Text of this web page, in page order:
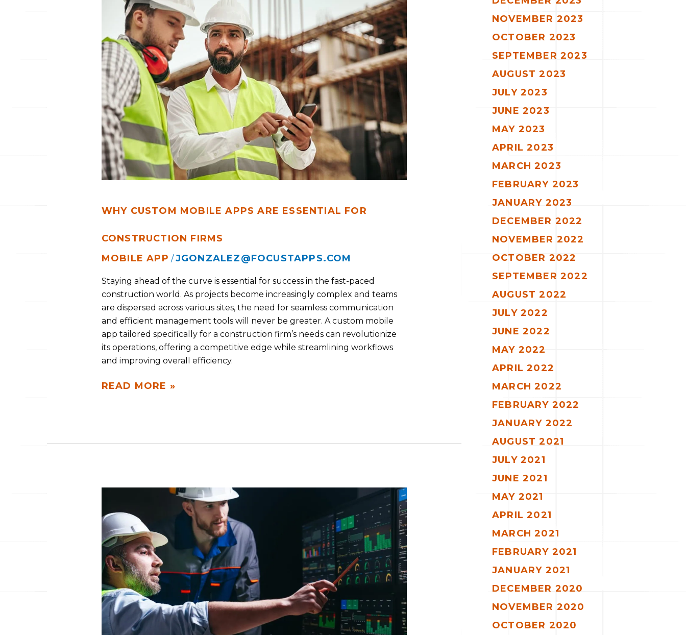
WHY CUSTOM MOBILE APPS ARE ESSENTIAL FOR
CONSTRUCTION FIRMS
MOBILE APP /JGONZALEZ@FOCUSTAPPS.COM
Staying ahead of the curve is essential for success in the fast-paced
construction world. As projects become increasingly complex and teams
are dispersed across various sites, the need for seamless communication
and efficient management tools will never be greater. A custom mobile
app tailored specifically for a construction firm’s needs can revolutionize
its operations, offering a competitive edge while streamlining workflows
and improving overall efficiency.
MOBILE
APPS
ESSENTIAL
FOR
CONSTRUCTION
FIRMS
READ MORE »
OF
CONSTRUCTION:
HOW
MOBILE
APPS
BUILDING
BETTER
PROJECTS
NOVEMBER 2023
OCTOBER 2023
SEPTEMBER 2023
AUGUST 2023
JULY 2023
JUNE 2023
MAY 2023
APRIL 2023
MARCH 2023
FEBRUARY 2023
JANUARY 2023
DECEMBER 2022
NOVEMBER 2022
OCTOBER 2022
SEPTEMBER 2022
AUGUST 2022
JULY 2022
JUNE 2022
MAY 2022
APRIL 2022
MARCH 2022
FEBRUARY 2022
JANUARY 2022
AUGUST 2021
JULY 2021
JUNE 2021
MAY 2021
APRIL 2021
MARCH 2021
FEBRUARY 2021
JANUARY 2021
DECEMBER 2020
NOVEMBER 2020
OCTOBER 2020